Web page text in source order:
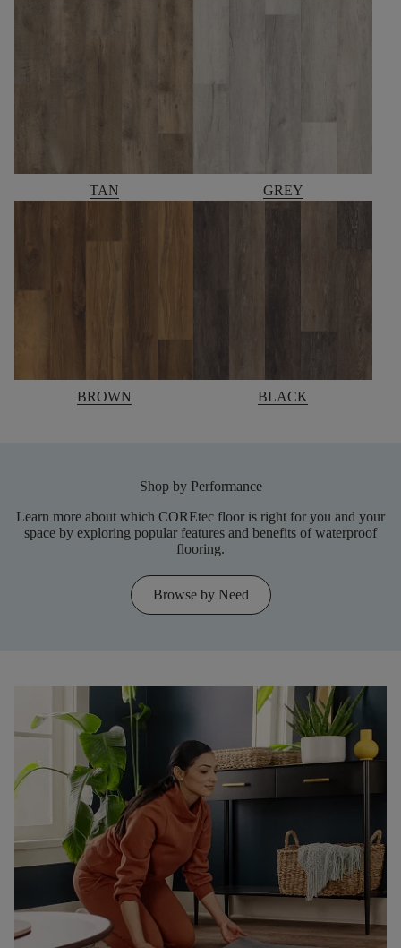
TAN GREY
BROWN BLACK
Shop by Performance
Learn more about which COREtec floor is right for you and your
space by exploring popular features and benefits of waterproof
flooring.
Browse by Need